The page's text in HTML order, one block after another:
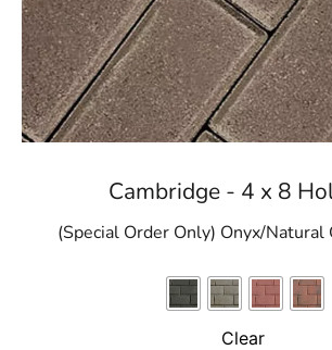
Cambridge - 4 x 8
(Special Order Only) Onyx/Natural
Clear